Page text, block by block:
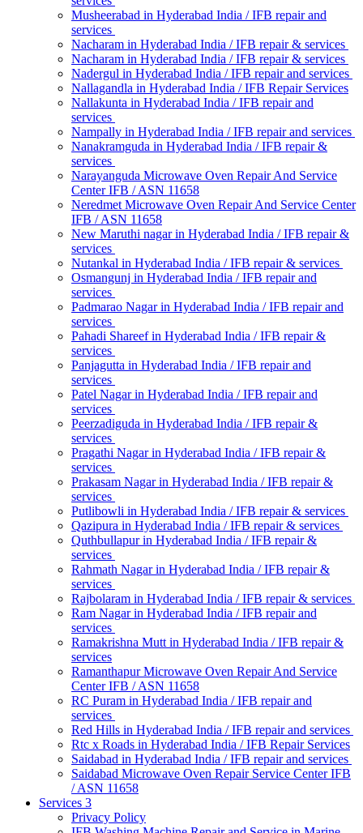
Musheerabad in Hyderabad India / IFB repair and
services
Nacharam in Hyderabad India / IFB repair & services
Nacharam in Hyderabad India / IFB repair & services
Nadergul in Hyderabad India / IFB repair and services
Nallagandla in Hyderabad India / IFB Repair Services
Nallakunta in Hyderabad India / IFB repair and
services
Nampally in Hyderabad India / IFB repair and services
Nanakramguda in Hyderabad India / IFB repair &
services
Narayanguda Microwave Oven Repair And Service
Center IFB / ASN 11658
Neredmet Microwave Oven Repair And Service Center
IFB / ASN 11658
New Maruthi nagar in Hyderabad India / IFB repair &
services
Nutankal in Hyderabad India / IFB repair & services
Osmangunj in Hyderabad India / IFB repair and
services
Padmarao Nagar in Hyderabad India / IFB repair and
services
Pahadi Shareef in Hyderabad India / IFB repair &
services
Panjagutta in Hyderabad India / IFB repair and
services
Patel Nagar in Hyderabad India / IFB repair and
services
Peerzadiguda in Hyderabad India / IFB repair &
services
Pragathi Nagar in Hyderabad India / IFB repair &
services
Prakasam Nagar in Hyderabad India / IFB repair &
services
Putlibowli in Hyderabad India / IFB repair & services
Qazipura in Hyderabad India / IFB repair & services
Quthbullapur in Hyderabad India / IFB repair &
services
Rahmath Nagar in Hyderabad India / IFB repair &
services
Rajbolaram in Hyderabad India / IFB repair & services
Ram Nagar in Hyderabad India / IFB repair and
services
Ramakrishna Mutt in Hyderabad India / IFB repair &
services
Ramanthapur Microwave Oven Repair And Service
Center IFB / ASN 11658
RC Puram in Hyderabad India / IFB repair and
services
Red Hills in Hyderabad India / IFB repair and services
Rtc x Roads in Hyderabad India / IFB Repair Services
Saidabad in Hyderabad India / IFB repair and services
Saidabad Microwave Oven Repair Service Center IFB
/ ASN 11658
Services 3
Privacy Policy